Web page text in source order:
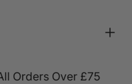
Orders Over £75